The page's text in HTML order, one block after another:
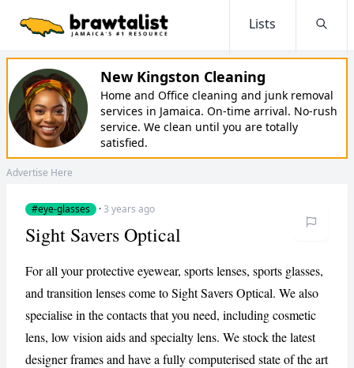
Lists
New Kingston Cleaning
Home and Office cleaning and junk removal
services in Jamaica. On-time arrival. No-rush
service. We clean until you are totally
satisfied.
Advertise Here
#eye-glasses ·3 years ago
Sight Savers Optical
For all your protective eyewear, sports lenses, sports glasses,
and transition lenses come to Sight Savers Optical. We also
specialise in the contacts that you need, including cosmetic
lens, low vision aids and specialty lens. We stock the latest
designer frames and have a fully computerised state of the art